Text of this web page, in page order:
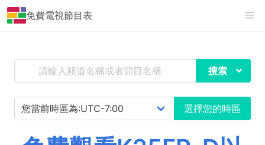
免費電視節目表
搜索
選擇您的時區